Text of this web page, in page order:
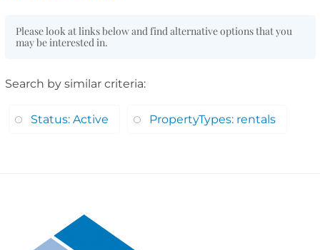
Please look at links below and find alternative options that you
may be interested in.
Search by similar criteria:
Status: Active PropertyTypes: rentals